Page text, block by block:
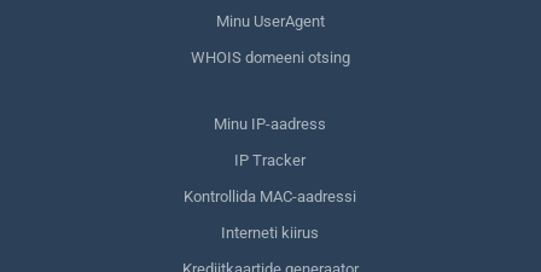
Minu UserAgent
WHOIS domeeni otsing
Minu IP-aadress
IP Tracker
Kontrollida MAC-aadressi
Interneti kiirus